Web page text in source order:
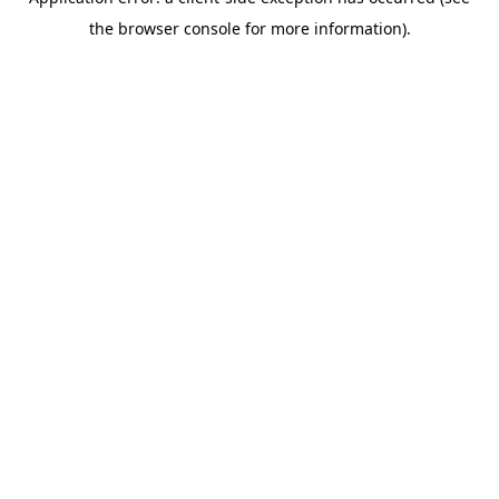
the browser console for more information).